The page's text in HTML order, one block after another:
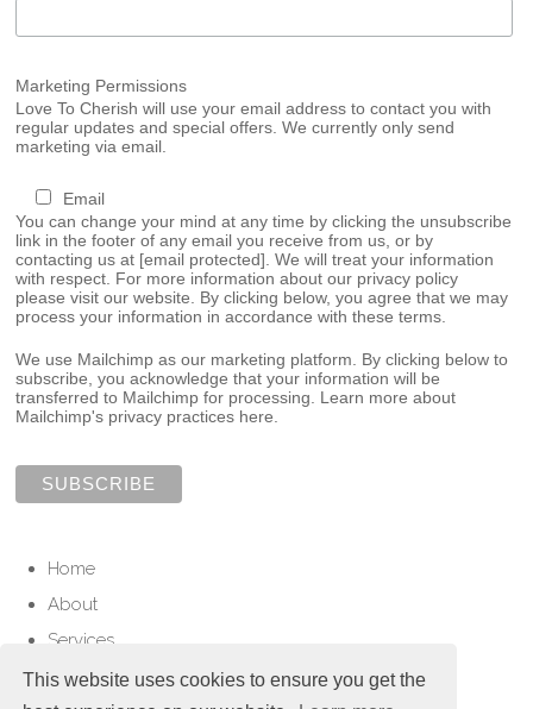
This website uses cookies to ensure you get the
Marketing Permissions
Love To Cherish will use your email address to contact you with
regular updates and special offers. We currently only send
marketing via email.
Email
You can change your mind at any time by clicking the unsubscribe
link in the footer of any email you receive from us, or by
contacting us at [email protected] . We will treat your information
with respect. For more information about our privacy policy
please visit our website. By clicking below, you agree that we may
process your information in accordance with these terms.
We use Mailchimp as our marketing platform. By clicking below to
subscribe, you acknowledge that your information will be
transferred to Mailchimp for processing. Learn more about
Mailchimp's privacy practices here.
Home
About
Services
Contact